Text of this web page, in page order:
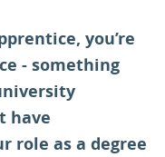
you’re
- something
have
role as a degree